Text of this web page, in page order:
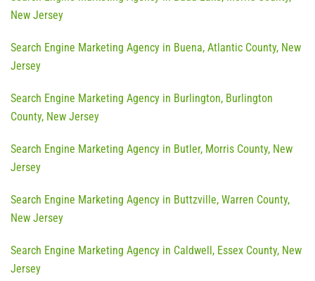
New Jersey
Search Engine Marketing Agency in Buena, Atlantic County, New
Jersey
Search Engine Marketing Agency in Burlington, Burlington
County, New Jersey
Search Engine Marketing Agency in Butler, Morris County, New
Jersey
Search Engine Marketing Agency in Buttzville, Warren County,
New Jersey
Search Engine Marketing Agency in Caldwell, Essex County, New
Jersey